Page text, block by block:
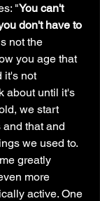
"You can't
don't have to
not the
you age that
it's not
about until it's
we start
that and
we used to.
greatly
more
active. One